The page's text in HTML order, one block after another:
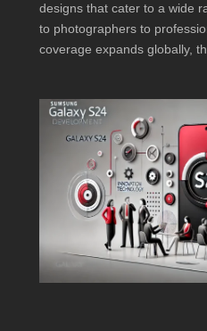
designs that cater to a wide
to photographers to
coverage expands globally,